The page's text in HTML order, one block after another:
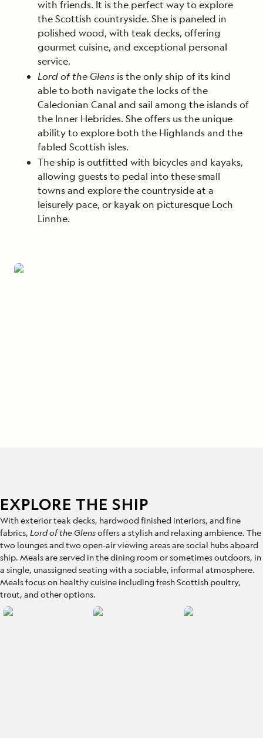
with friends. It is the perfect way to explore
the Scottish countryside. She is paneled in
polished wood, with teak decks, offering
gourmet cuisine, and exceptional personal
service.
Lord of the Glens is the only ship of its kind
able to both navigate the locks of the
Caledonian Canal and sail among the islands of
the Inner Hebrides. She offers us the unique
ability to explore both the Highlands and the
fabled Scottish isles.
The ship is outfitted with bicycles and kayaks,
allowing guests to pedal into these small
towns and explore the countryside at a
leisurely pace, or kayak on picturesque Loch
Linnhe.
EXPLORE THE SHIP
With exterior teak decks, hardwood finished interiors, and fine
fabrics, Lord of the Glensoffers a stylish and relaxing ambience. The
two lounges and two open-air viewing areas are social hubs aboard
ship. Meals are served in the dining room or sometimes outdoors, in
a single, unassigned seating with a sociable, informal atmosphere.
Meals focus on healthy cuisine including fresh Scottish poultry,
trout, and other options.